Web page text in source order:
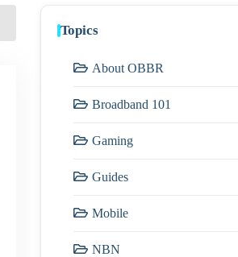
Topics
About OBBR
Broadband 101
Gaming
Guides
Mobile
NBN